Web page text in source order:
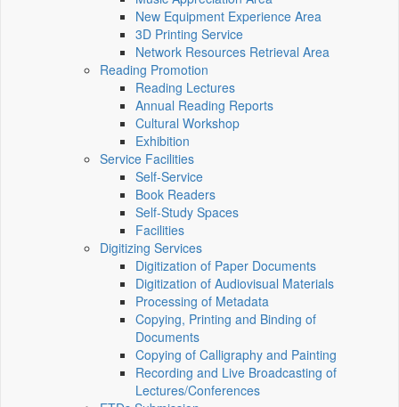
New Equipment Experience Area
3D Printing Service
Network Resources Retrieval Area
Reading Promotion
Reading Lectures
Annual Reading Reports
Cultural Workshop
Exhibition
Service Facilities
Self-Service
Book Readers
Self-Study Spaces
Facilities
Digitizing Services
Digitization of Paper Documents
Digitization of Audiovisual Materials
Processing of Metadata
Copying, Printing and Binding of
Documents
Copying of Calligraphy and Painting
Recording and Live Broadcasting of
Lectures/Conferences